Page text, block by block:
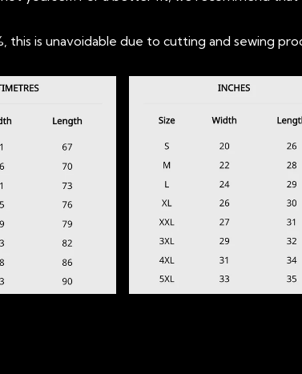
is unavoidable due to cutting and sewing